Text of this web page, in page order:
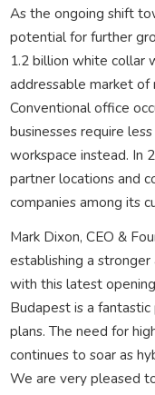
As the ongoing shift
potential for further
1.2 billion white collar
addressable market
Conventional office
businesses require
workspace instead. In
partner locations and
companies among its
Mark Dixon, CEO &
establishing a
with this latest
Budapest is a
plans. The need for
continues to soar as
We are very pleased